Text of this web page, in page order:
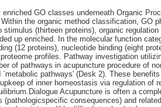
GO classes underneath Organic
the organic method classification, GO
(thirteen proteins), organic regulation
up enriched. In the molecular function
(12 proteins), nucleotide binding (eight
profiles. Pathway investigation
of pathways in acupuncture procedure of
pathways' (Desk 2). These
of inner homeostasis via regulation of
Acupuncture is often a
consequences) and